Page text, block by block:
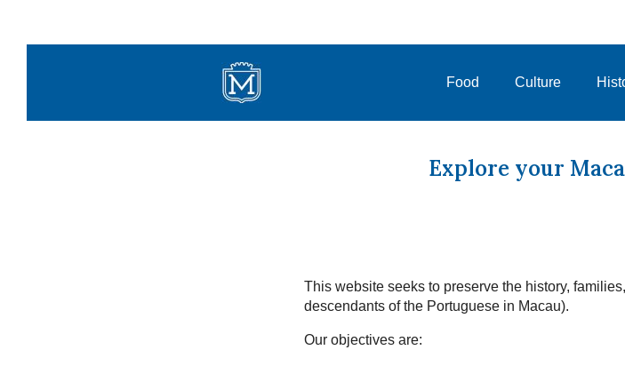
Food Culture
Explore your
This website seeks to preserve the history,
descendants of the Portuguese in Macau).
Our objectives are: